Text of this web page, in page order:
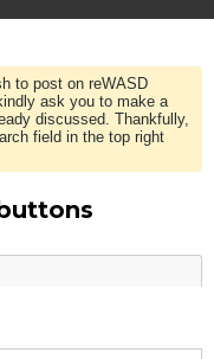
to post on reWASD
ask you to make a
discussed. Thankfully,
field in the top right